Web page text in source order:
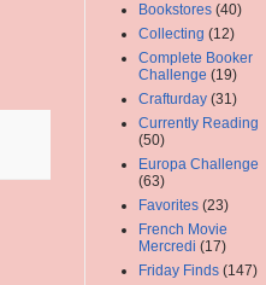
Bookstores (40)
Collecting (12)
Complete Booker
Challenge (19)
Crafturday (31)
Currently Reading
(50)
Europa Challenge
(63)
Favorites (23)
French Movie
Mercredi (17)
Friday Finds (147)